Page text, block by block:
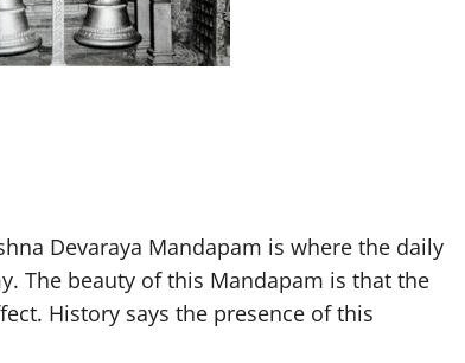
Devaraya Mandapam is where the daily
The beauty of this Mandapam is that the
History says the presence of this